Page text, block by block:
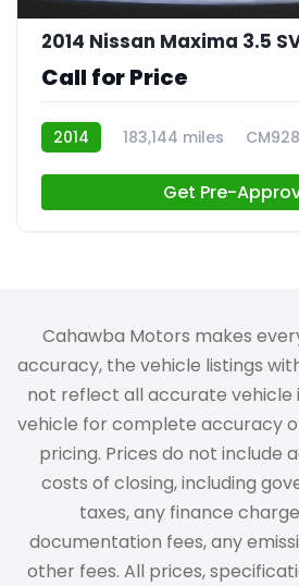
2014 Nissan Maxima 3.5
Call for Price
2014 183,144 miles CM928
Get Pre-
Cahawba Motors makes
accuracy, the vehicle listings
not reflect all accurate vehicle
vehicle for complete accuracy
pricing. Prices do not include
costs of closing, including
taxes, any finance
documentation fees, any
other fees. All prices,